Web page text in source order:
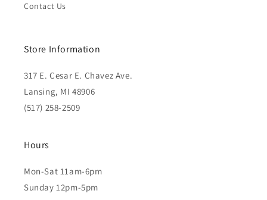
Contact Us
Store Information
317 E. Cesar E. Chavez Ave.
Lansing, MI 48906
(517) 258-2509
Hours
Mon-Sat 11am-6pm
Sunday 12pm-5pm